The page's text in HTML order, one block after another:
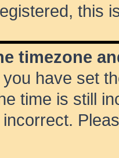
this
timezone
have set
time is still